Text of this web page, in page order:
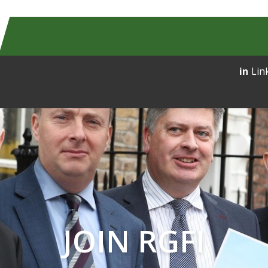
JOIN RGFI